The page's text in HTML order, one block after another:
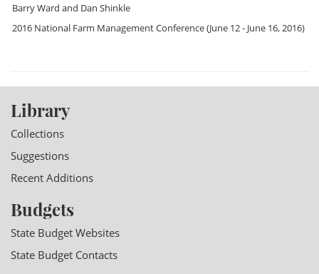
Barry Ward and Dan Shinkle
2016 National Farm Management Conference(June 12 - June 16, 2016)
Library
Collections
Suggestions
Recent Additions
Budgets
State Budget Websites
State Budget Contacts